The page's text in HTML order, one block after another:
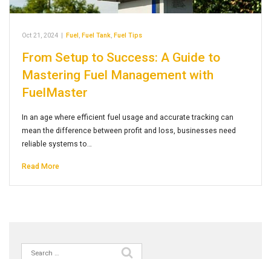
Oct 21, 2024 Fuel , Fuel Tank, Fuel Tips
From Setup to Success: A Guide to
Mastering Fuel Management with
FuelMaster
In an age where efficient fuel usage and accurate tracking can
mean the difference between profit and loss, businesses need
reliable systems to…
Read More
Search